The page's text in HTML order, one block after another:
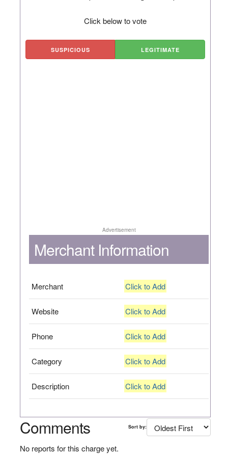
Click below to vote
SUSPICIOUS LEGITIMATE
Advertisement
Merchant Information
Merchant Click to Add
Website Click to Add
Phone Click to Add
Category Click to Add
Description Click to Add
Comments Sort by:
No reports for this charge yet.